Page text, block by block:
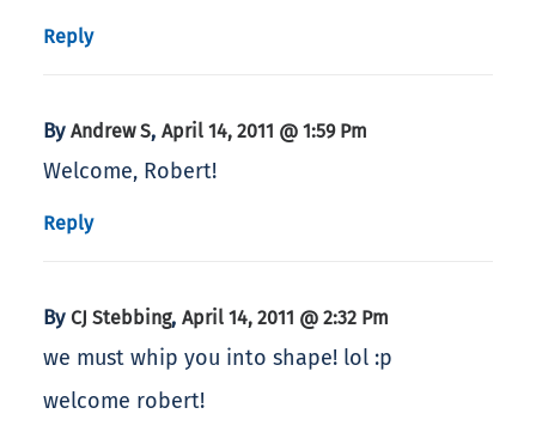
Reply
By Andrew S, April 14, 2011 @ 1:59 Pm
Welcome, Robert!
Reply
By CJ Stebbing, April 14, 2011 @ 2:32 Pm
we must whip you into shape! lol :p
welcome robert!